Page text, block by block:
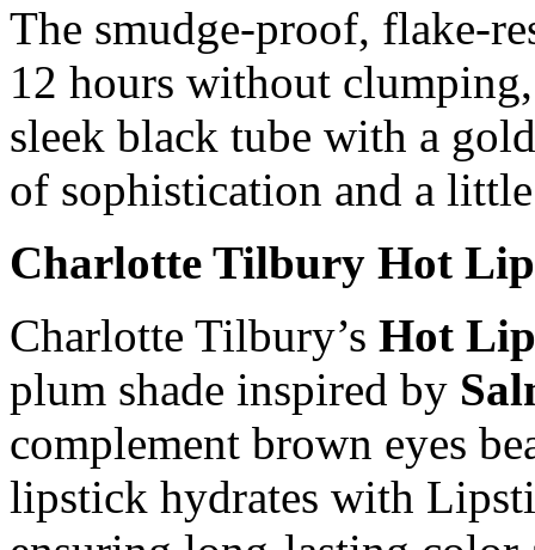
The smudge-proof, flake-
12 hours without
sleek black tube with a
of sophistication and a
Charlotte Tilbury Hot
Charlotte Tilbury’s Hot
plum shade inspired by
complement brown eyes
lipstick hydrates with